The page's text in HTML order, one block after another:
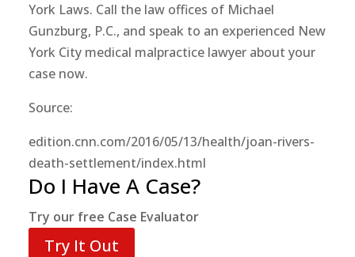
York Laws. Call the law offices of Michael
Gunzburg, P.C., and speak to an experienced New
York City medical malpractice lawyer about your
case now.
Source:
edition.cnn.com/2016/05/13/health/joan-rivers-
death-settlement/index.html
Do I Have A Case?
Try our free Case Evaluator
Try It Out